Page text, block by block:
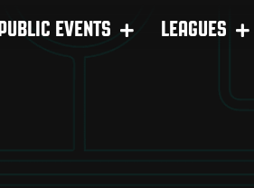
PUBLIC EVENTS LEAGUES